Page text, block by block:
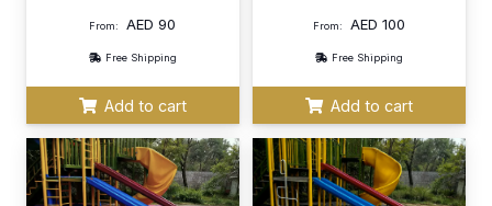
From: AED90
Free Shipping
Add to cart
From: AED100
Free Shipping
Add to cart